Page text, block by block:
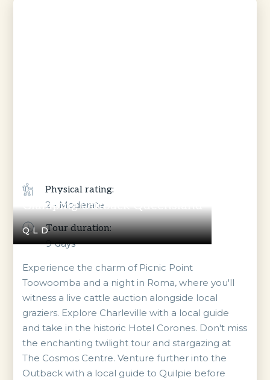
Glamping Outback Queensland
QLD
Physical rating:
2 - Moderate
Tour duration:
9 days
Experience the charm of Picnic Point
Toowoomba and a night in Roma, where you'll
witness a live cattle auction alongside local
graziers. Explore Charleville with a local guide
and take in the historic Hotel Corones. Don't miss
the enchanting twilight tour and stargazing at
The Cosmos Centre. Venture further into the
Outback with a local guide to Quilpie before